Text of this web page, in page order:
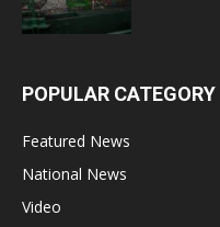
POPULAR CATEGORY
Featured News
National News
Video